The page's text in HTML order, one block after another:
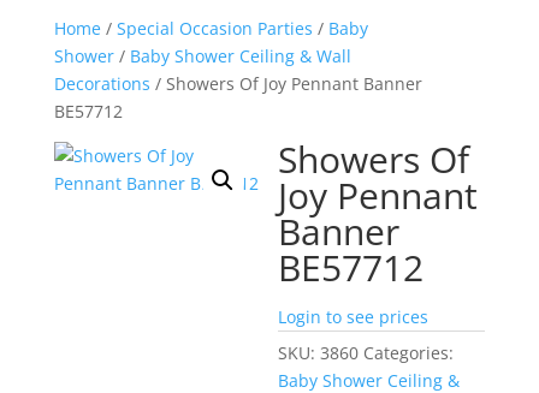
Home/ Special Occasion Parties / Baby
Shower/ Baby Shower Ceiling & Wall
Decorations / Showers Of Joy Pennant Banner
BE57712
Showers Of
Joy Pennant
Banner
BE57712
Login to see prices
SKU:3860 Categories:
Baby Shower Ceiling &